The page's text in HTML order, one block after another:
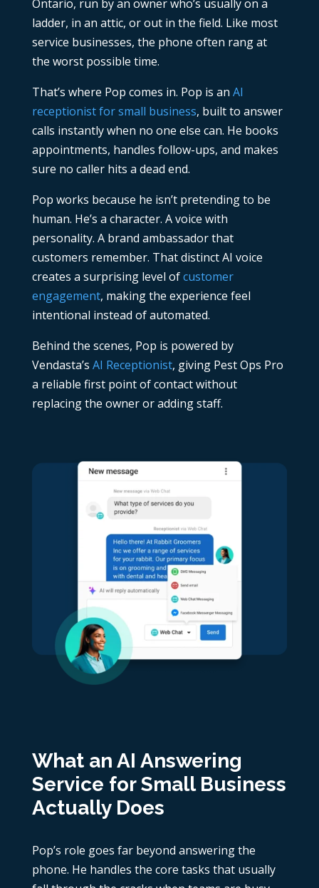
Ontario, run by an owner who’s usually on a
ladder, in an attic, or out in the field. Like most
service businesses, the phone often rang at
the worst possible time.
That’s where Pop comes in. Pop is an AI
receptionist for small business, built to answer
calls instantly when no one else can. He books
appointments, handles follow-ups, and makes
sure no caller hits a dead end.
Pop works because he isn’t pretending to be
human. He’s a character. A voice with
personality. A brand ambassador that
customers remember. That distinct AI voice
creates a surprising level ofcustomer
engagement, making the experience feel
intentional instead of automated.
Behind the scenes, Pop is powered by
Vendasta’s AI Receptionist, giving Pest Ops Pro
a reliable first point of contact without
replacing the owner or adding staff.
What an AI Answering
Service for Small Business
Actually Does
Pop’s role goes far beyond answering the
phone. He handles the core tasks that usually